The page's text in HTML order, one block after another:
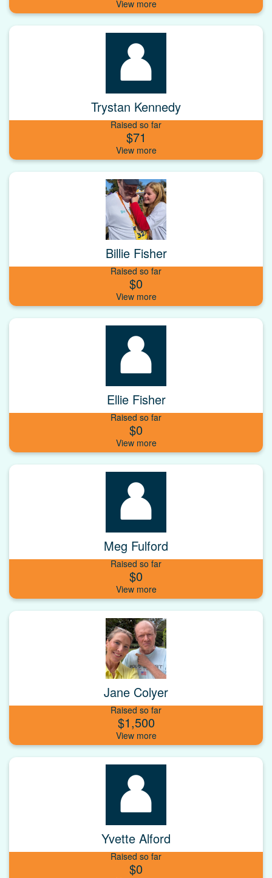
Trystan Kennedy
Raised so far
$71
Billie Fisher
Raised so far
$0
Ellie Fisher
Raised so far
$0
Meg Fulford
Raised so far
$0
Jane Colyer
Raised so far
$1,500
Yvette Alford
Raised so far
$0